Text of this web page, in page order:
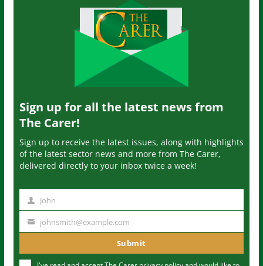
Sign up for all the latest news from
The Carer!
Sign up to receive the latest issues, along with highlights
of the latest sector news and more from The Carer,
delivered directly to your inbox twice a week!
m
John
u
johnsmith@example.com
Submit